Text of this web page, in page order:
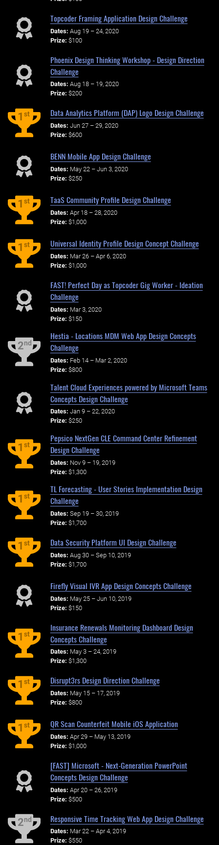
Topcoder Framing Application Design Challenge
Dates: Aug 19 – 24, 2020
Prize: $100
Phoenix Design Thinking Workshop - Design Direction
Challenge
Dates: Aug 18 – 19, 2020
Prize: $200
1st Data Analytics Platform (DAP) Logo Design Challenge
Dates: Jun 27 – 29, 2020
Prize: $600
BENN Mobile App Design Challenge
Dates: May 22 – Jun 3, 2020
Prize: $250
1st TaaS Community Profile Design Challenge
Dates: Apr 18 – 28, 2020
Prize: $1,000
1st Universal Identity Profile Design Concept Challenge
Dates: Mar 26 – Apr 6, 2020
Prize: $1,000
FAST! Perfect Day as Topcoder Gig Worker - Ideation
Challenge
Dates: Mar 3, 2020
Prize: $150
2nd
Hestia - Locations MDM Web App Design Concepts
Challenge
Dates: Feb 14 – Mar 2, 2020
Prize: $800
Talent Cloud Experiences powered by Microsoft Teams
Concepts Design Challenge
Dates: Jan 9 – 22, 2020
Prize: $250
1st
Pepsico NextGen CLE Command Center Refinement
Design Challenge
Dates: Nov 9 – 19, 2019
Prize: $1,300
1st
TL Forecasting - User Stories Implementation Design
Challenge
Dates: Sep 19 – 30, 2019
Prize: $1,700
1st Data Security Platform UI Design Challenge
Dates: Aug 30 – Sep 10, 2019
Prize: $1,700
Firefly Visual IVR App Design Concepts Challenge
Dates: May 25 – Jun 10, 2019
Prize: $150
1st
Insurance Renewals Monitoring Dashboard Design
Concepts Challenge
Dates: May 3 – 24, 2019
Prize: $1,300
1st Disrupt3rs Design Direction Challenge
Dates: May 15 – 17, 2019
Prize: $800
1st QR Scan Counterfeit Mobile iOS Application
Dates: Apr 29 – May 13, 2019
Prize: $1,000
[FAST] Microsoft - Next-Generation PowerPoint
Concepts Design Challenge
Dates: Apr 20 – 26, 2019
Prize: $500
2nd Responsive Time Tracking Web App Design Challenge
Dates: Mar 22 – Apr 4, 2019
Prize: $550